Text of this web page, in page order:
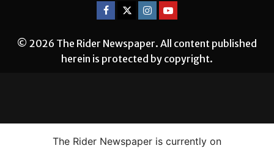
© 2026 The Rider Newspaper. All content published
herein is protected by copyright.
The Rider Newspaper is currently on